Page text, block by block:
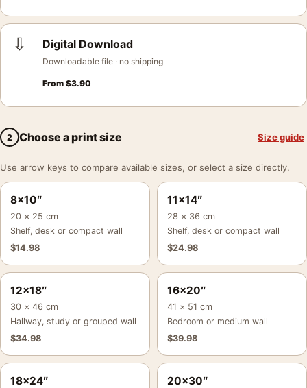
⇩ Digital Download
Downloadable file · no shipping
From $3.90
2 Choose a print size Size guide
Use arrow keys to compare available sizes, or select a size directly.
8×10″
20 × 25 cm
Shelf, desk or compact wall
$14.98
11×14″
28 × 36 cm
Shelf, desk or compact wall
$24.98
12×18″
30 × 46 cm
Hallway, study or grouped wall
$34.98
16×20″
41 × 51 cm
Bedroom or medium wall
$39.98
18×24″ 20×30″